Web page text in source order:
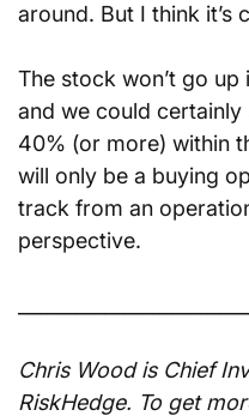
around. But I think it’s
The stock won’t go
and we could
40% (or more) within
will only be a buying
track from an
perspective.
Chris Wood is Chief
RiskHedge. To get